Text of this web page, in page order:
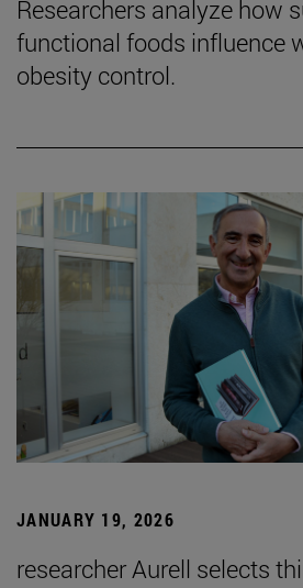
Researchers analyze how
functional foods influence
obesity control.
JANUARY 19, 2026
researcher Aurell selects